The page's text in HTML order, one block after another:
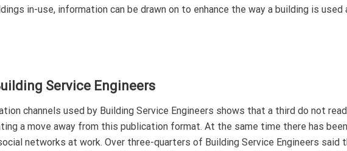
in-use, information can be drawn on to enhance the way a building is
Service Engineers
channels used by Building Service Engineers shows that a third do not
a move away from this publication format. At the same time there has
networks at work. Over three-quarters of Building Service Engineers said